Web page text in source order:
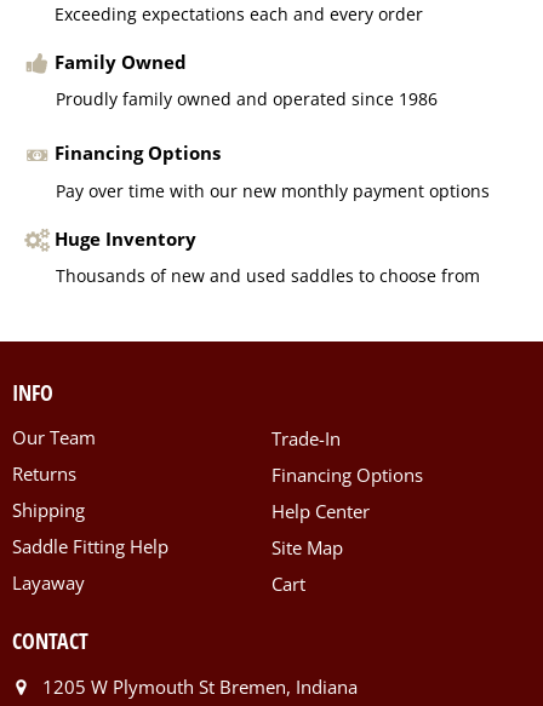
Exceeding expectations each and every order
Family Owned
Proudly family owned and operated since 1986
Financing Options
Pay over time with our new monthly payment options
Huge Inventory
Thousands of new and used saddles to choose from
INFO
Our Team
Returns
Shipping
Saddle Fitting Help
Layaway
Trade-In
Financing Options
Help Center
Site Map
Cart
CONTACT
1205 W Plymouth St Bremen, Indiana